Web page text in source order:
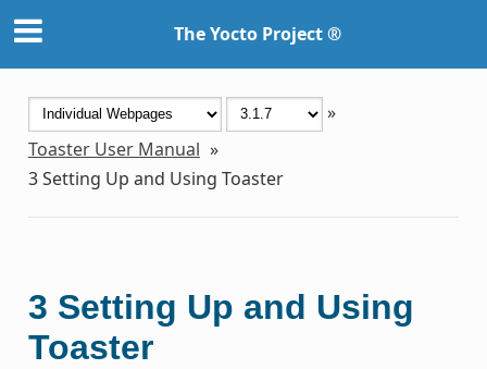
The Yocto Project ®
»
Toaster User Manual »
3Setting Up and Using Toaster
3 Setting Up and Using
Toaster